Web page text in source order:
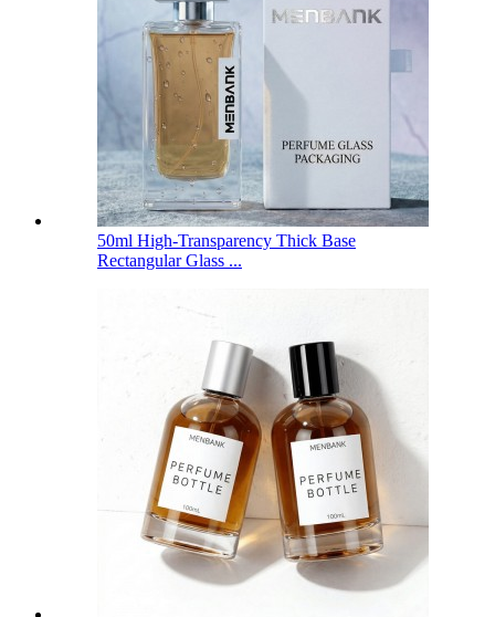
50ml High-Transparency Thick Base
Rectangular Glass ...